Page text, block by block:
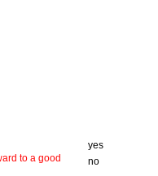
to a good
yes
no